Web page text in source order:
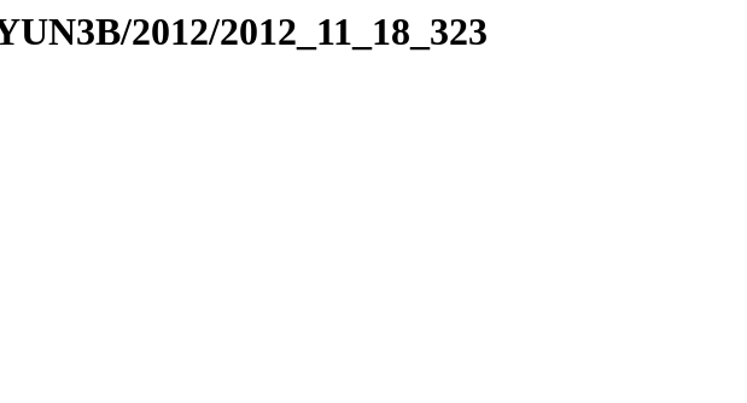
2012/2012_11_18_323